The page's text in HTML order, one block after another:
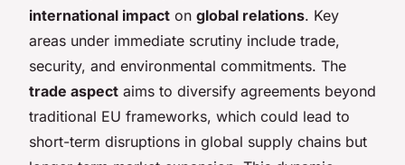
international impact on global relations. Key
areas under immediate scrutiny include trade,
security, and environmental commitments. The
trade aspect aims to diversify agreements beyond
traditional EU frameworks, which could lead to
short-term disruptions in global supply chains but